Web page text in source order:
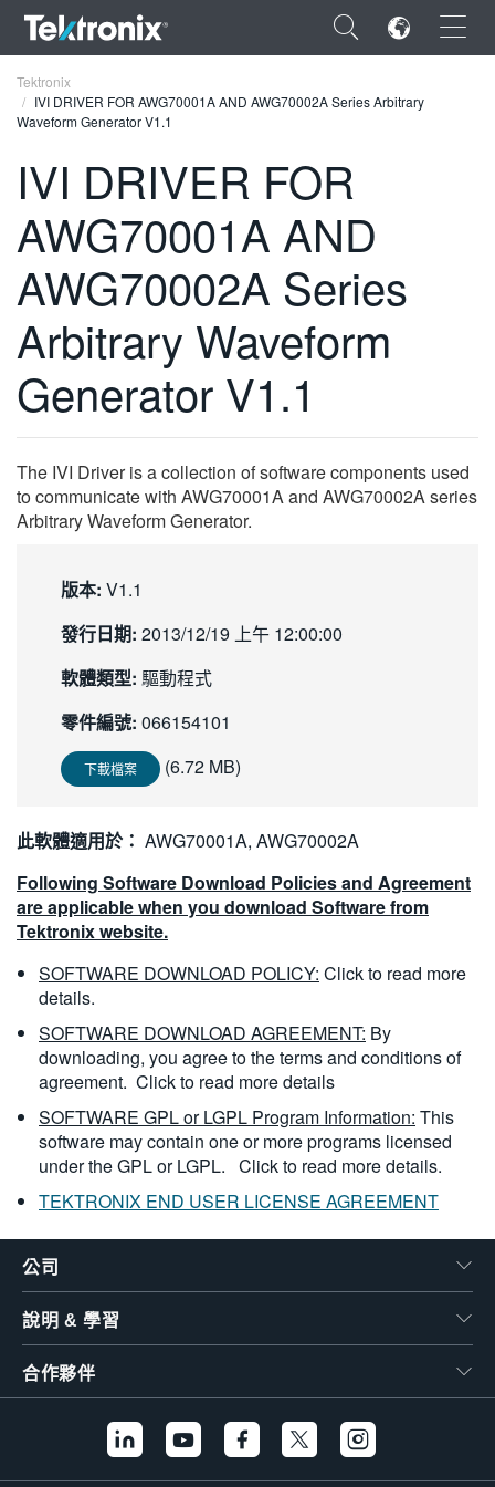
×
ENGLISH
FRANÇAIS
DEUTSCH
VIỆT NAM
简体中文
한국어
繁體中文
Tektronix
IVI DRIVER FOR AWG70001A AND AWG70002A Series Arbitrary
Waveform Generator V1.1
IVI DRIVER FOR
AWG70001A AND
AWG70002A Series
Arbitrary Waveform
Generator V1.1
The IVI Driver is a collection of software components used
to communicate with AWG70001A and AWG70002A series
Arbitrary Waveform Generator.
版本: V1.1
發行日期: 2013/12/19 上午 12:00:00
軟體類型: 驅動程式
零件編號: 066154101
下載檔案 (6.72 MB)
此軟體適用於： AWG70001A, AWG70002A
Following Software Download Policies and Agreement
are applicable when you download Software from
Tektronix website.
SOFTWARE DOWNLOAD POLICY: Click to read more
details.
SOFTWARE DOWNLOAD AGREEMENT: By
downloading, you agree to the terms and conditions of
agreement. Click to read more details
SOFTWARE GPL or LGPL Program Information: This
software may contain one or more programs licensed
under the GPL or LGPL. Click to read more details.
TEKTRONIX END USER LICENSE AGREEMENT
公司
說明 & 學習
合作夥伴